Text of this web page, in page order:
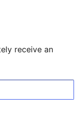
receive an